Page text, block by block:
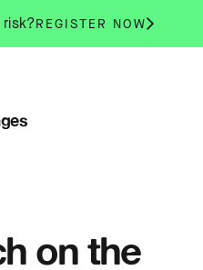
risk?REGISTER NOW
on the